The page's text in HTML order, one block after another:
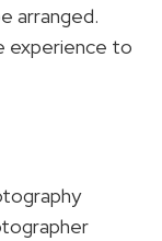
arranged.
experience to